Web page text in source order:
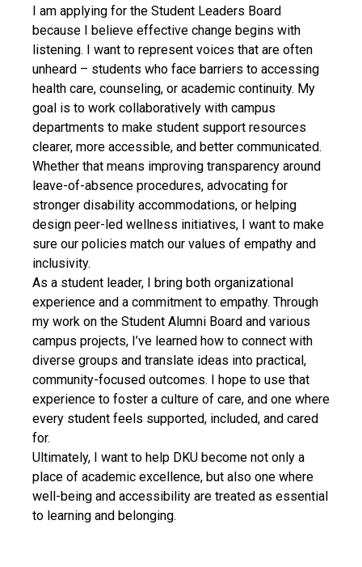
I am applying for the Student Leaders Board
because I believe effective change begins with
listening. I want to represent voices that are often
unheard – students who face barriers to accessing
health care, counseling, or academic continuity. My
goal is to work collaboratively with campus
departments to make student support resources
clearer, more accessible, and better communicated.
Whether that means improving transparency around
leave-of-absence procedures, advocating for
stronger disability accommodations, or helping
design peer-led wellness initiatives, I want to make
sure our policies match our values of empathy and
inclusivity.
As a student leader, I bring both organizational
experience and a commitment to empathy. Through
my work on the Student Alumni Board and various
campus projects, I’ve learned how to connect with
diverse groups and translate ideas into practical,
community-focused outcomes. I hope to use that
experience to foster a culture of care, and one where
every student feels supported, included, and cared
for.
Ultimately, I want to help DKU become not only a
place of academic excellence, but also one where
well-being and accessibility are treated as essential
to learning and belonging.